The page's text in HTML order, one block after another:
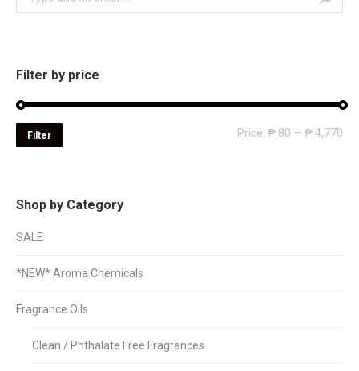
Filter by price
Filter Price: ₱ 80 — ₱ 4,770
Shop by Category
SALE
*NEW* Aroma Chemicals
Fragrance Oils
Clean / Phthalate Free Fragrances